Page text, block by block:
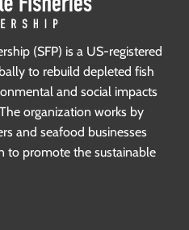
(SFP) is a US-registered
to rebuild depleted fish
and social impacts
organization works by
and seafood businesses
to promote the sustainable